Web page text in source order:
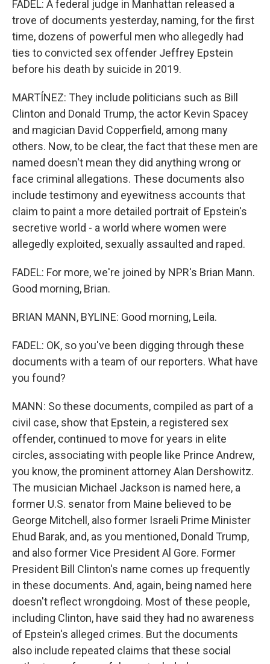
FADEL: A federal judge in Manhattan released a
trove of documents yesterday, naming, for the first
time, dozens of powerful men who allegedly had
ties to convicted sex offender Jeffrey Epstein
before his death by suicide in 2019.
MARTÍNEZ: They include politicians such as Bill
Clinton and Donald Trump, the actor Kevin Spacey
and magician David Copperfield, among many
others. Now, to be clear, the fact that these men are
named doesn't mean they did anything wrong or
face criminal allegations. These documents also
include testimony and eyewitness accounts that
claim to paint a more detailed portrait of Epstein's
secretive world - a world where women were
allegedly exploited, sexually assaulted and raped.
FADEL: For more, we're joined by NPR's Brian Mann.
Good morning, Brian.
BRIAN MANN, BYLINE: Good morning, Leila.
FADEL: OK, so you've been digging through these
documents with a team of our reporters. What have
you found?
MANN: So these documents, compiled as part of a
civil case, show that Epstein, a registered sex
offender, continued to move for years in elite
circles, associating with people like Prince Andrew,
you know, the prominent attorney Alan Dershowitz.
The musician Michael Jackson is named here, a
former U.S. senator from Maine believed to be
George Mitchell, also former Israeli Prime Minister
Ehud Barak, and, as you mentioned, Donald Trump,
and also former Vice President Al Gore. Former
President Bill Clinton's name comes up frequently
in these documents. And, again, being named here
doesn't reflect wrongdoing. Most of these people,
including Clinton, have said they had no awareness
of Epstein's alleged crimes. But the documents
also include repeated claims that these social